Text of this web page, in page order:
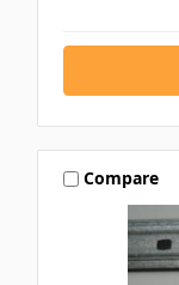
Compare